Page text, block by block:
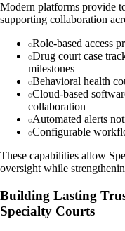
Modern platforms provide
supporting collaboration
Role-based access
Drug court case
milestones
Behavioral health
Cloud-based
collaboration
Automated alerts
Configurable
These capabilities allow
oversight while
Building Lasting
Specialty Courts